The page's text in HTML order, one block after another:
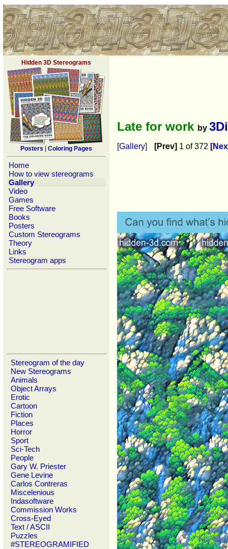
Hidden 3D Stereograms
Posters Coloring Pages
Home
How to view stereograms
Gallery
Video
Games
Free Software
Books
Posters
Custom Stereograms
Theory
Links
Stereogram apps
Stereogram of the day
New Stereograms
Animals
Object Arrays
Erotic
Cartoon
Fiction
Places
Horror
Sport
Sci-Tech
People
Gary W. Priester
Gene Levine
Carlos Contreras
Miscelenious
Indasoftware
Commission Works
Cross-Eyed
Text / ASCII
Puzzles
#STEREOGRAMIFIED
Late for work by
[Gallery] [Prev] 1 of 372